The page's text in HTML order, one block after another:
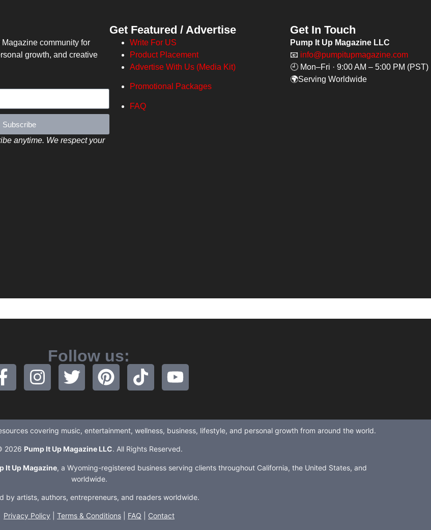
community for
growth, and creative
Subscribe
anytime. We respect your
Get Featured / Advertise
Write For US
Product Placement
Advertise With Us (Media Kit)
Promotional Packages
FAQ
Get In Touch
Pump It Up Magazine LLC
📧 info@pumpitupmagazine.com
🕘 Mon–Fri · 9:00 AM – 5:00 PM (PST)
🌍Serving Worldwide
Follow us:
covering music, entertainment, wellness, business, lifestyle, and personal growth from around the world.
2026 Pump It Up Magazine LLC. All Rights Reserved.
It Up Magazine, a Wyoming-registered business serving clients throughout California, the United States, and
worldwide.
by artists, authors, entrepreneurs, and readers worldwide.
Privacy Policy Terms & Conditions FAQ Contact